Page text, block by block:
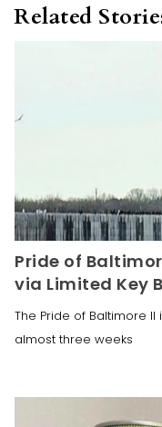
Related
Pride of
via Limited Key
The Pride of Baltimore
almost three weeks